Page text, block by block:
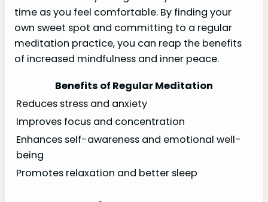
time as you feel comfortable. By finding your
own sweet spot and committing to a regular
meditation practice, you can reap the benefits
of increased mindfulness and inner peace.
Benefits of Regular Meditation
Reduces stress and anxiety
Improves focus and concentration
Enhances self-awareness and emotional well-
being
Promotes relaxation and better sleep